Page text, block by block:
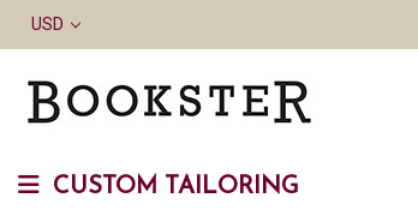
USD
CUSTOM TAILORING